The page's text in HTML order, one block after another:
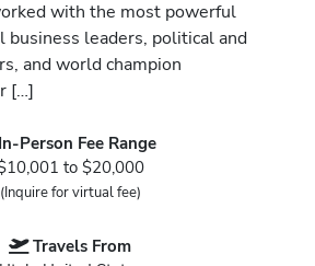
with the most powerful
business leaders, political and
and world champion
[…]
In-Person Fee Range
to $20,000
(Inquire for virtual fee)
Travels From